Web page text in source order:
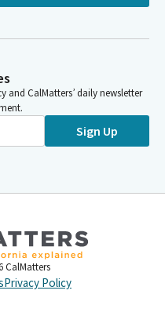
and CalMatters’ daily newsletter
Sign Up
CalMatters
Privacy Policy